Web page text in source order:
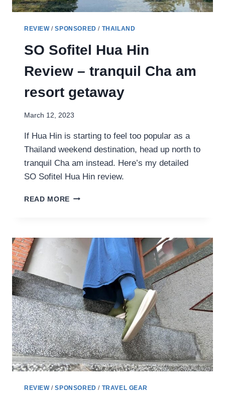
線
REVIEW/SPONSORED / THAILAND
SO Sofitel Hua Hin
Review – tranquil Cha am
resort getaway
March 12, 2023
If Hua Hin is starting to feel too popular as a
Thailand weekend destination, head up north to
tranquil Cha am instead. Here’s my detailed
SO Sofitel Hua Hin review.
READ MORE SO
REVIEW
TRANQUIL
CHA
RESORT
GETAWAY
REVIEW/SPONSORED / TRAVEL GEAR